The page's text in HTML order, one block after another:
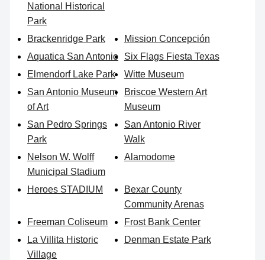
National Historical
Park
Brackenridge Park
Mission Concepción
Aquatica San Antonio
Six Flags Fiesta Texas
Elmendorf Lake Park
Witte Museum
San Antonio Museum
of Art
Briscoe Western Art
Museum
San Pedro Springs
Park
San Antonio River
Walk
Nelson W. Wolff
Municipal Stadium
Alamodome
Heroes STADIUM
Bexar County
Community Arenas
Freeman Coliseum
Frost Bank Center
La Villita Historic
Village
Denman Estate Park